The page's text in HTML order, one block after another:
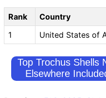
Rank Country
1
United States of
Top Trochus Shells
Elsewhere